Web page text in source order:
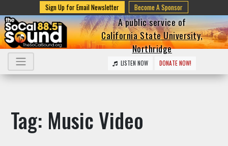
Sign Up for Email Newsletter Become A Sponsor
A public service of
California State University,
Northridge
LISTEN NOW DONATE NOW!
Tag: Music Video